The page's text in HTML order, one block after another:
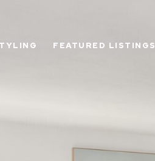
FEATURED LISTINGS